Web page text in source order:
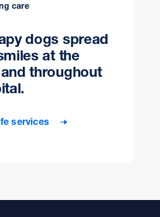
care
dogs spread
at the
throughout
services